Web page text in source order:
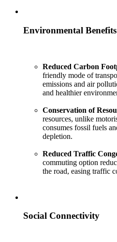
Environmental Benefits
Reduced Carbon
friendly mode of
emissions and air
and healthier
Conservation of
resources, unlike
consumes fossil fuels
depletion.
Reduced Traffic
commuting option
the road, easing traffic
Social Connectivity